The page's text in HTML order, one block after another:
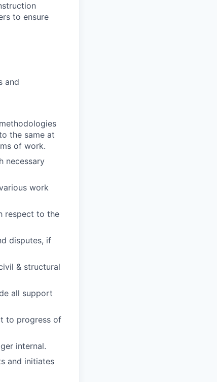
to ensure
and
the same at
of work.
necessary
work
respect to the
disputes, if
& structural
all support
to progress of
internal.
and initiates